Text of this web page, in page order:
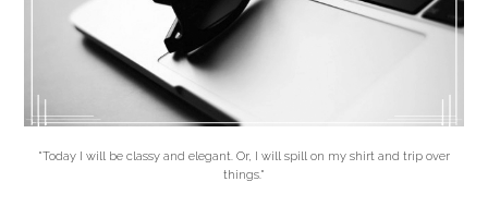
"Today I will be classy and elegant. Or, I will spill on my shirt and trip over
things."